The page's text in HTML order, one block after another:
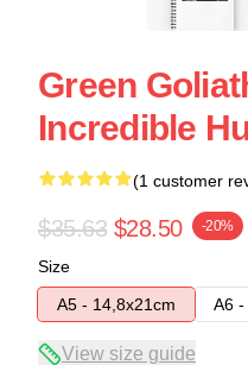
Green
Incredible
(1 customer
$35.63 $28.50 -20%
Size
A5 - 14,8x21cm
A6 -
View size guide